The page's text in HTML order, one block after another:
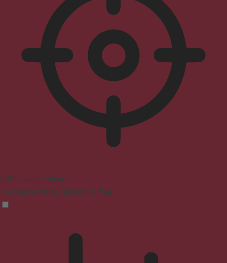
ADHD Friendly Mode
Focused browsing, distraction-free